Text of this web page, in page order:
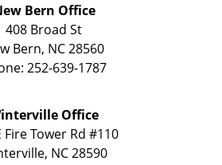
Bern Office
408 Broad St
Bern, NC28560
252-639-1787
Office
Fire Tower Rd #110
, NC 28590